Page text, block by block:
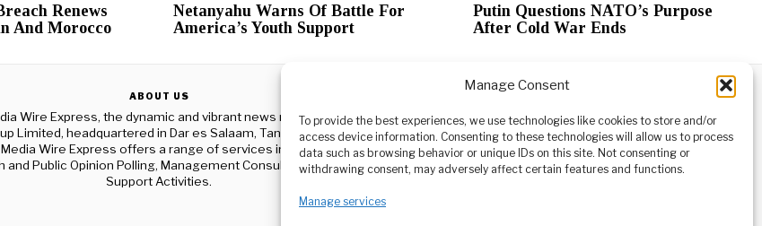
Manage Consent
To provide the best experiences, we use technologies like cookies to store and/or
access device information. Consenting to these technologies will allow us to process
data such as browsing behavior or unique IDs on this site. Not consenting or
withdrawing consent, may adversely affect certain features and functions.
Manage services
Renews
And Morocco
Netanyahu Warns Of Battle For
America’s Youth Support
Putin Questions NATO’s Purpose
After Cold War Ends
ABOUT US
Wire Express, the dynamic and vibrant news media platform owned
Limited, headquartered in Dar es Salaam, Tanzania. As a pioneering
Wire Express offers a range of services including Advertising,
and Public Opinion Polling, Management Consultancy, and Educational
Support Activities.